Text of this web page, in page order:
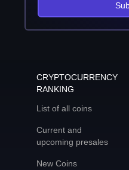
CRYPTOCURRENCY
RANKING
List of all coins
Current and
upcoming presales
New Coins